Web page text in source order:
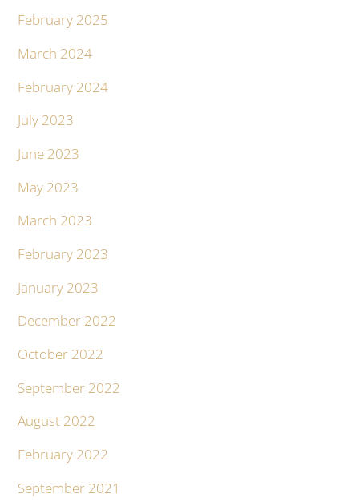
February 2025
March 2024
February 2024
July 2023
June 2023
May 2023
March 2023
February 2023
January 2023
December 2022
October 2022
September 2022
August 2022
February 2022
September 2021